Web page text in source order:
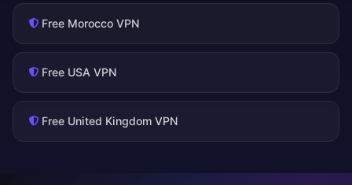
Free Morocco VPN
Free USA VPN
Free United Kingdom VPN